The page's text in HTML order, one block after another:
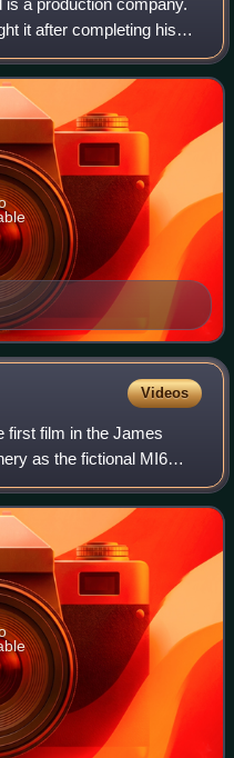
it after completing his
he assigned most
Videos
first film in the James
as the fictional MI6
Andress, Joseph